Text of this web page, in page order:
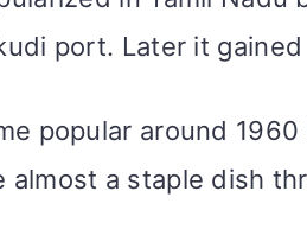
port. Later it
popular around
almost a staple dish